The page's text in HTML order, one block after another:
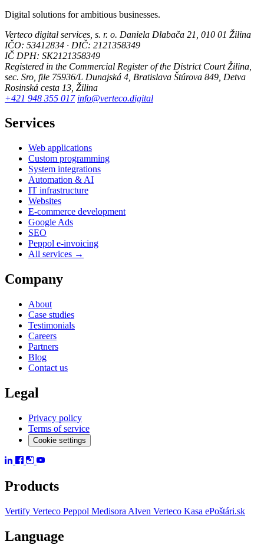
Digital solutions for ambitious businesses.
Verteco digital services, s. r. o. Daniela Dlabača 21, 010 01 Žilina
IČO: 53412834 · DIČ: 2121358349
IČ DPH: SK2121358349
Registered in the Commercial Register of the District Court Žilina,
sec. Sro, file 75936/L Dunajská 4, Bratislava Štúrova 849, Detva
Rosinská cesta 13, Žilina
+421 948 355 017 info@verteco.digital
Services
Web applications
Custom programming
System integrations
Automation & AI
IT infrastructure
Websites
E-commerce development
Google Ads
SEO
Peppol e-invoicing
All services →
Company
About
Case studies
Testimonials
Careers
Partners
Blog
Contact us
Legal
Privacy policy
Terms of service
Cookie settings
Products
Vertify Verteco Peppol Medisora Alven Verteco Kasa ePoštári.sk
Language